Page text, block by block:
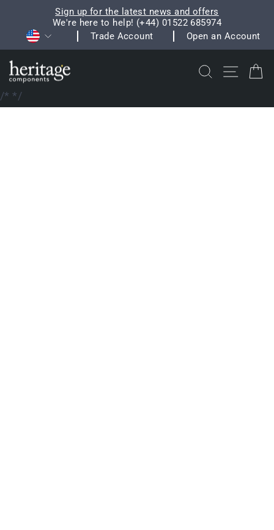
content
Pause
slideshow
Sign up for the latest news and offers
We're here to help! (+44) 01522 685974
CurrencyTrade Account Open an Account
Search Site
/**/